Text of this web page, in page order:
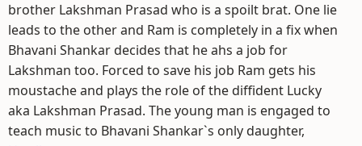
brother Lakshman Prasad who is a spoilt brat. One lie
leads to the other and Ram is completely in a fix when
Bhavani Shankar decides that he ahs a job for
Lakshman too. Forced to save his job Ram gets his
moustache and plays the role of the diffident Lucky
aka Lakshman Prasad. The young man is engaged to
teach music to Bhavani Shankar`s only daughter,